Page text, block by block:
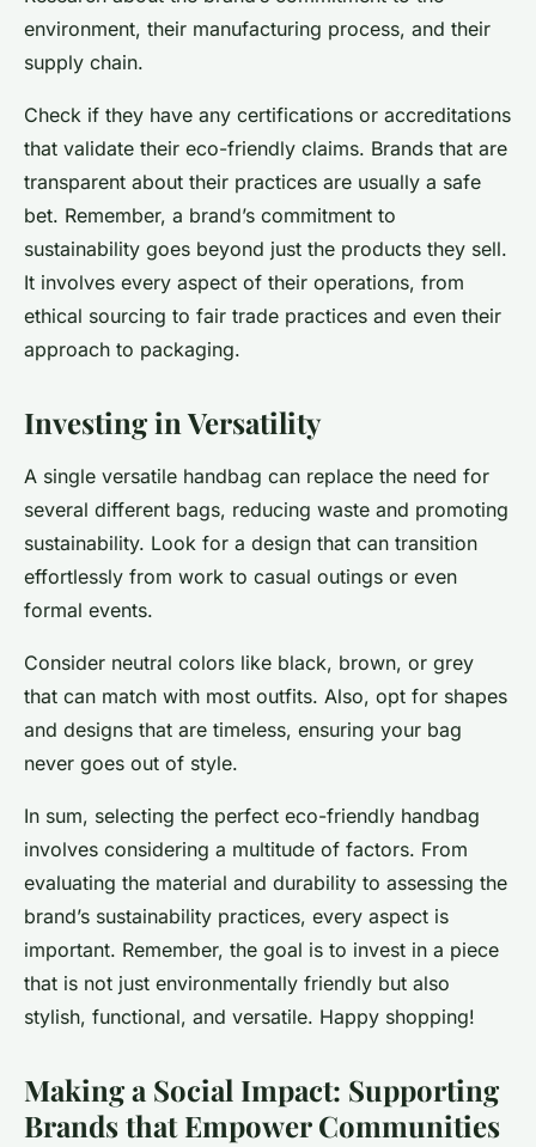
environment, their manufacturing process, and their
supply chain.
Check if they have any certifications or accreditations
that validate their eco-friendly claims. Brands that are
transparent about their practices are usually a safe
bet. Remember, a brand’s commitment to
sustainability goes beyond just the products they sell.
It involves every aspect of their operations, from
ethical sourcing to fair trade practices and even their
approach to packaging.
Investing in Versatility
A single versatile handbag can replace the need for
several different bags, reducing waste and promoting
sustainability. Look for a design that can transition
effortlessly from work to casual outings or even
formal events.
Consider neutral colors like black, brown, or grey
that can match with most outfits. Also, opt for shapes
and designs that are timeless, ensuring your bag
never goes out of style.
In sum, selecting the perfect eco-friendly handbag
involves considering a multitude of factors. From
evaluating the material and durability to assessing the
brand’s sustainability practices, every aspect is
important. Remember, the goal is to invest in a piece
that is not just environmentally friendly but also
stylish, functional, and versatile. Happy shopping!
Making a Social Impact: Supporting
Brands that Empower Communities